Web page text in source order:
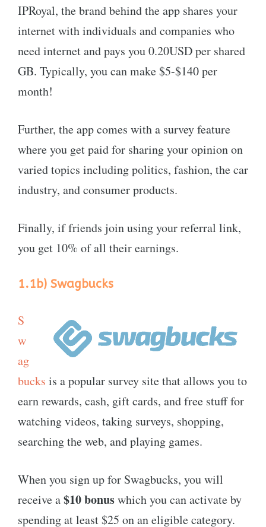
IPRoyal, the brand behind the app shares your
internet with individuals and companies who
need internet and pays you 0.20USD per shared
GB. Typically, you can make $5-$140 per
month!
Further, the app comes with a survey feature
where you get paid for sharing your opinion on
varied topics including politics, fashion, the car
industry, and consumer products.
Finally, if friends join using your referral link,
you get 10% of all their earnings.
1.1b) Swagbucks
S
w
ag
bucks is a popular survey site that allows you to
earn rewards, cash, gift cards, and free stuff for
watching videos, taking surveys, shopping,
searching the web, and playing games.
When you sign up for Swagbucks, you will
receive a$10 bonuswhich you can activate by
spending at least $25 on an eligible category.